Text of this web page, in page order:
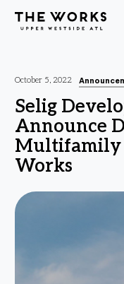
Skip to Content
October 5, 2022
Selig
Announce
Multifamily
Works